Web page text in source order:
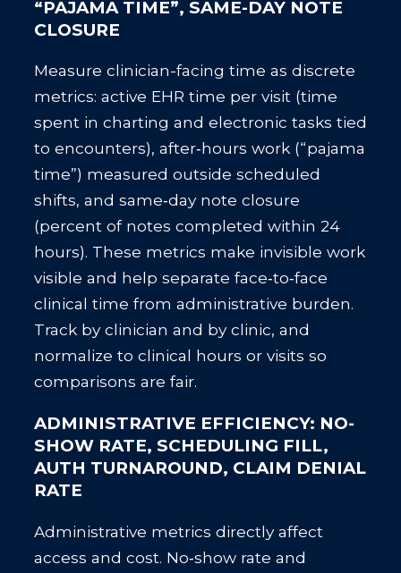
“PAJAMA TIME”, SAME-DAY NOTE
CLOSURE
Measure clinician-facing time as discrete
metrics: active EHR time per visit (time
spent in charting and electronic tasks tied
to encounters), after‑hours work (“pajama
time”) measured outside scheduled
shifts, and same‑day note closure
(percent of notes completed within 24
hours). These metrics make invisible work
visible and help separate face‑to‑face
clinical time from administrative burden.
Track by clinician and by clinic, and
normalize to clinical hours or visits so
comparisons are fair.
ADMINISTRATIVE EFFICIENCY: NO-
SHOW RATE, SCHEDULING FILL,
AUTH TURNAROUND, CLAIM DENIAL
RATE
Administrative metrics directly affect
access and cost. No‑show rate and